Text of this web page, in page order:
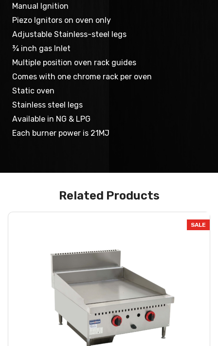
Manual Ignition
Piezo Ignitors on oven only
Adjustable Stainless-steel legs
¾ inch gas Inlet
Multiple position oven rack guides
Comes with one chrome rack per oven
Static oven
Stainless steel legs
Available in NG & LPG
Each burner power is 21MJ
Related Products
SALE